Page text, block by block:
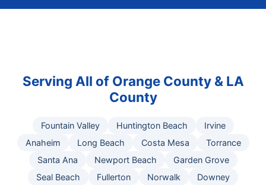
Serving All of Orange County & LA
County
Fountain Valley Huntington Beach
Irvine
Anaheim
Long Beach Costa Mesa
Torrance
Santa Ana
Newport Beach
Garden Grove
Seal Beach
Fullerton Norwalk
Downey